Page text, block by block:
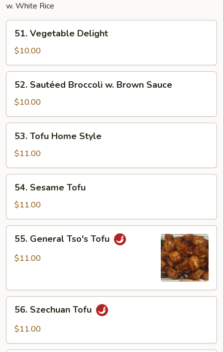
w. White Rice
Vegetable
Delight
51. Vegetable Delight
$10.00
Sautéed
Broccoli
w.
Brown
Sauce
52. Sautéed Broccoli w. Brown Sauce
$10.00
Tofu
Home
Style
53. Tofu Home Style
$11.00
Sesame
Tofu
54. Sesame Tofu
$11.00
General
Tso's
55. General Tso's Tofu
$11.00
Szechuan
Tofu
56. Szechuan Tofu
$11.00